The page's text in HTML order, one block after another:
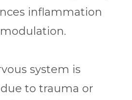
inflammation
system is
to trauma or